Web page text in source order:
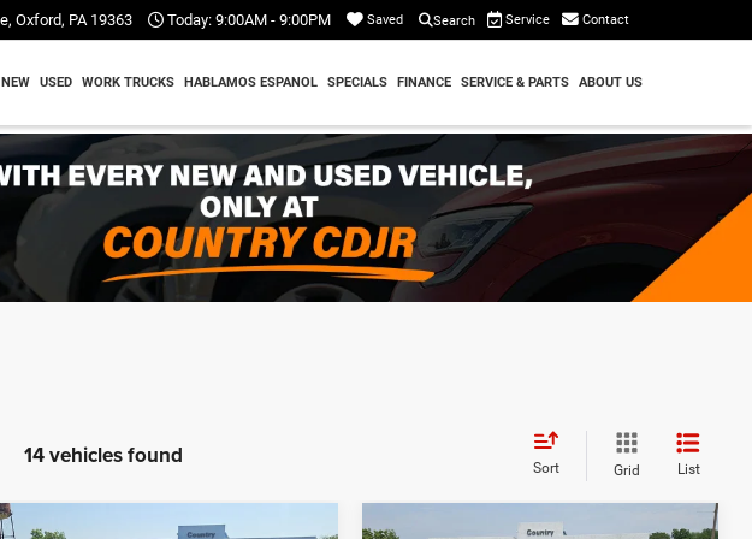
Oxford, PA 19363 Today: 9:00AM - 9:00PM Saved Search Service Contact
NEW USED WORK TRUCKS HABLAMOS ESPANOL SPECIALS FINANCE SERVICE & PARTS ABOUT US
14 vehicles found Sort Grid List
Compare Vehicle Compare Vehicle